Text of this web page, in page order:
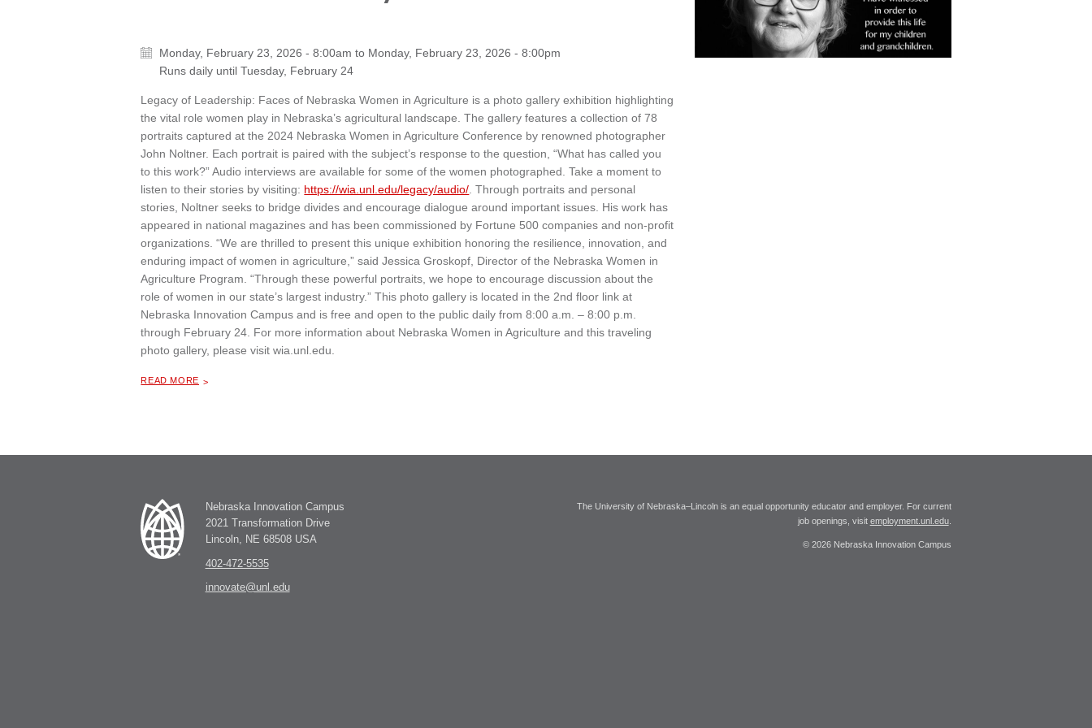
Monday, February 23, 2026 - 8:00am to Monday, February 23, 2026 - 8:00pm
Runs daily untilTuesday, February 24
Legacy of Leadership: Faces of Nebraska Women in Agriculture is a photo gallery exhibition highlighting
the vital role women play in Nebraska’s agricultural landscape. The gallery features a collection of 78
portraits captured at the 2024 Nebraska Women in Agriculture Conference by renowned photographer
John Noltner. Each portrait is paired with the subject’s response to the question, “What has called you
to this work?” Audio interviews are available for some of the women photographed. Take a moment to
listen to their stories by visiting: https://wia.unl.edu/legacy/audio/. Through portraits and personal
stories, Noltner seeks to bridge divides and encourage dialogue around important issues. His work has
appeared in national magazines and has been commissioned by Fortune 500 companies and non-profit
organizations. “We are thrilled to present this unique exhibition honoring the resilience, innovation, and
enduring impact of women in agriculture,” said Jessica Groskopf, Director of the Nebraska Women in
Agriculture Program. “Through these powerful portraits, we hope to encourage discussion about the
role of women in our state’s largest industry.” This photo gallery is located in the 2nd floor link at
Nebraska Innovation Campus and is free and open to the public daily from 8:00 a.m. – 8:00 p.m.
through February 24. For more information about Nebraska Women in Agriculture and this traveling
photo gallery, please visit wia.unl.edu.
READ MORE
Nebraska Innovation Campus
2021 Transformation Drive
Lincoln, NE 68508 USA
402-472-5535
innovate@unl.edu
The University of Nebraska–Lincoln is an equal opportunity educator and employer. For current
job openings, visit employment.unl.edu.
© 2026 Nebraska Innovation Campus